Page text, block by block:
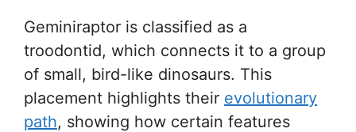
Geminiraptor is classified as a
troodontid, which connects it to a group
of small, bird-like dinosaurs. This
placement highlights their evolutionary
path, showing how certain features